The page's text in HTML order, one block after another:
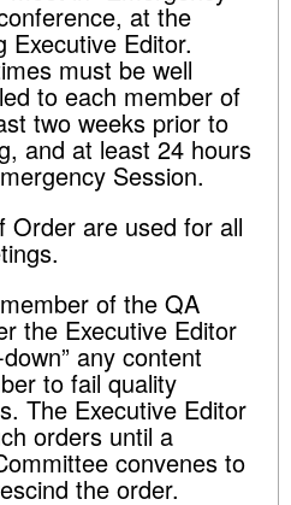
at the
Executive Editor.
must be well
to each member of
two weeks prior to
and at least 24 hours
Session.
Order are used for all
of the QA
the Executive Editor
any content
to fail quality
The Executive Editor
orders until a
convenes to
the order.